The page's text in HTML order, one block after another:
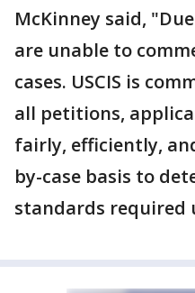
McKinney said,
are unable to
cases. USCIS is
all petitions,
fairly, efficiently,
by-case basis to
standards required